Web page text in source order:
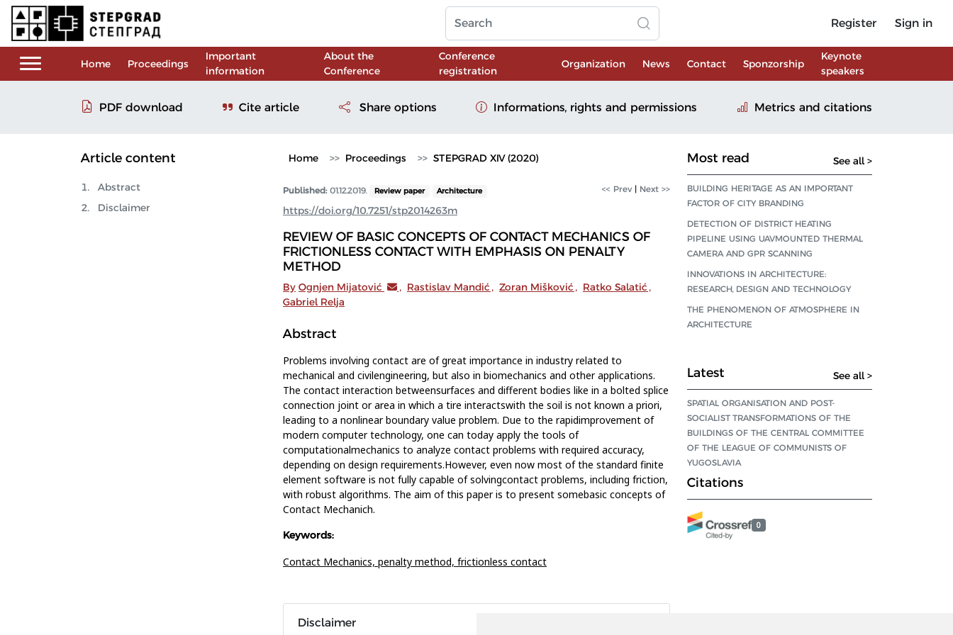
Register Sign in
Home Proceedings
Important
information
About the
Conference
Conference
registration
Organization News Contact Sponzorship
Keynote
speakers
PDF download Cite article Share options Informations, rights and permissions Metrics and citations
Article content
Abstract
Disclaimer
Home Proceedings STEPGRAD XIV (2020)
Published:01.12.2019. Review paper Architecture << Prev | Next >>
https://doi.org/10.7251/stp2014263m
REVIEW OF BASIC CONCEPTS OF CONTACT MECHANICS OF
FRICTIONLESS CONTACT WITH EMPHASIS ON PENALTY
METHOD
By Ognjen Mijatović , Rastislav Mandić , Zoran Mišković , Ratko Salatić ,
Gabriel Relja
Abstract
Problems involving contact are of great importance in industry related to
mechanical and civilengineering, but also in biomechanics and other applications.
The contact interaction betweensurfaces and different bodies like in a bolted splice
connection joint or area in which a tire interactswith the soil is not known a priori,
leading to a nonlinear boundary value problem. Due to the rapidimprovement of
modern computer technology, one can today apply the tools of
computationalmechanics to analyze contact problems with required accuracy,
depending on design requirements.However, even now most of the standard finite
element software is not fully capable of solvingcontact problems, including friction,
with robust algorithms. The aim of this paper is to present somebasic concepts of
Contact Mechanich.
Keywords:
Contact Mechanics, penalty method, frictionless contact
Disclaimer
Most read See all >
BUILDING HERITAGE AS AN IMPORTANT
FACTOR OF CITY BRANDING
DETECTION OF DISTRICT HEATING
PIPELINE USING UAVMOUNTED THERMAL
CAMERA AND GPR SCANNING
INNOVATIONS IN ARCHITECTURE:
RESEARCH, DESIGN AND TECHNOLOGY
THE PHENOMENON OF ATMOSPHERE IN
ARCHITECTURE
Latest See all >
SPATIAL ORGANISATION AND POST-
SOCIALIST TRANSFORMATIONS OF THE
BUILDINGS OF THE CENTRAL COMMITTEE
OF THE LEAGUE OF COMMUNISTS OF
YUGOSLAVIA
Citations
0